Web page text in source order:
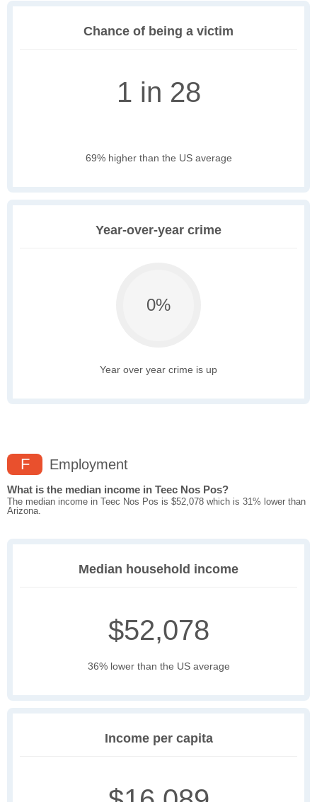
Chance of being a victim
1 in 28
69% higher than the US average
Year-over-year crime
0%
Year over year crime is up
F Employment
What is the median income in Teec Nos Pos?
The median income in Teec Nos Pos is $52,078 which is 31% lower than
Arizona.
Median household income
$52,078
36% lower than the US average
Income per capita